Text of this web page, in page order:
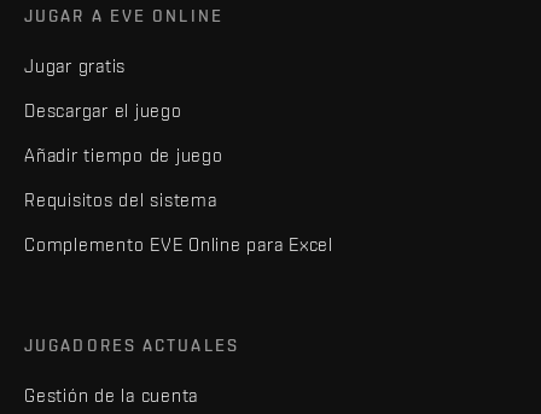
JUGAR A EVE ONLINE
Jugar gratis
Descargar el juego
Añadir tiempo de juego
Requisitos del sistema
Complemento EVE Online para Excel
JUGADORES ACTUALES
Gestión de la cuenta